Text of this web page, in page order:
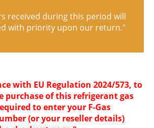
received during this period will
with priority upon our return."
with EU Regulation 2024/573, to
purchase of this refrigerant gas
to enter your F-Gas
(or your reseller details)